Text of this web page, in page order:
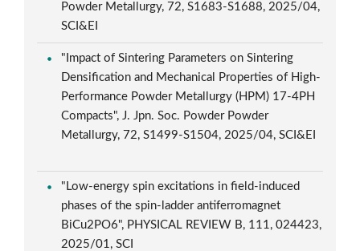
Powder Metallurgy, 72, S1683-S1688, 2025/04,
SCI&EI
"Impact of Sintering Parameters on Sintering
Densification and Mechanical Properties of High-
Performance Powder Metallurgy (HPM) 17-4PH
Compacts", J. Jpn. Soc. Powder Powder
Metallurgy, 72, S1499-S1504, 2025/04, SCI&EI
"Low-energy spin excitations in field-induced
phases of the spin-ladder antiferromagnet
BiCu2PO6", PHYSICAL REVIEW B, 111, 024423,
2025/01, SCI